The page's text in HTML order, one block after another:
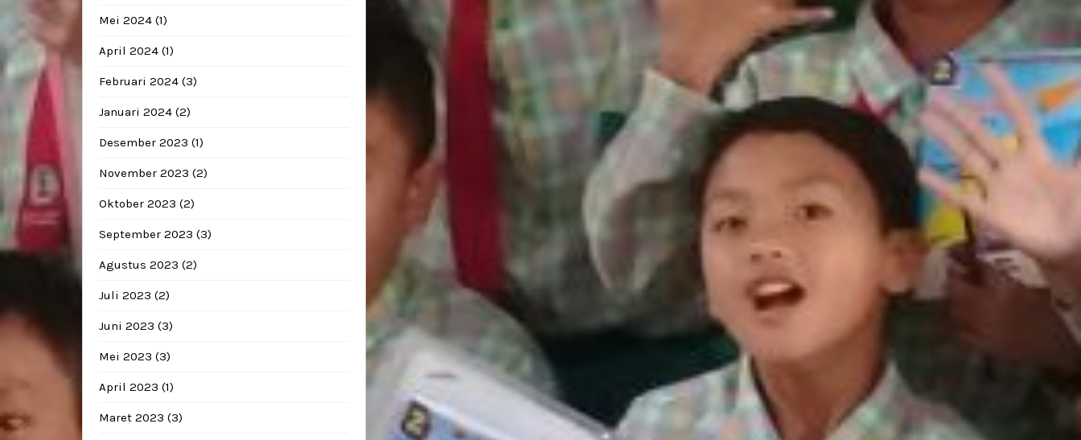
Mei 2024 (1)
April 2024 (1)
Februari 2024 (3)
Januari 2024 (2)
Desember 2023 (1)
November 2023 (2)
Oktober 2023 (2)
September 2023 (3)
Agustus 2023 (2)
Juli 2023 (2)
Juni 2023 (3)
Mei 2023 (3)
April 2023 (1)
Maret 2023 (3)